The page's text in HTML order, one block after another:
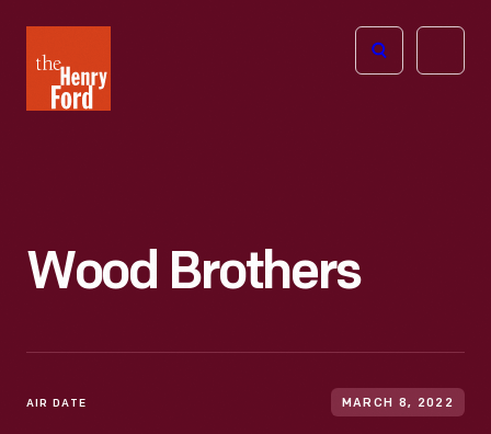
Henry
Ford
Open
Wood Brothers
AIR DATE MARCH 8, 2022